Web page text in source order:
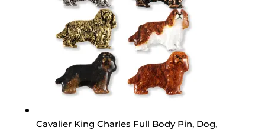
Cavalier King Charles Full Body Pin, Dog,